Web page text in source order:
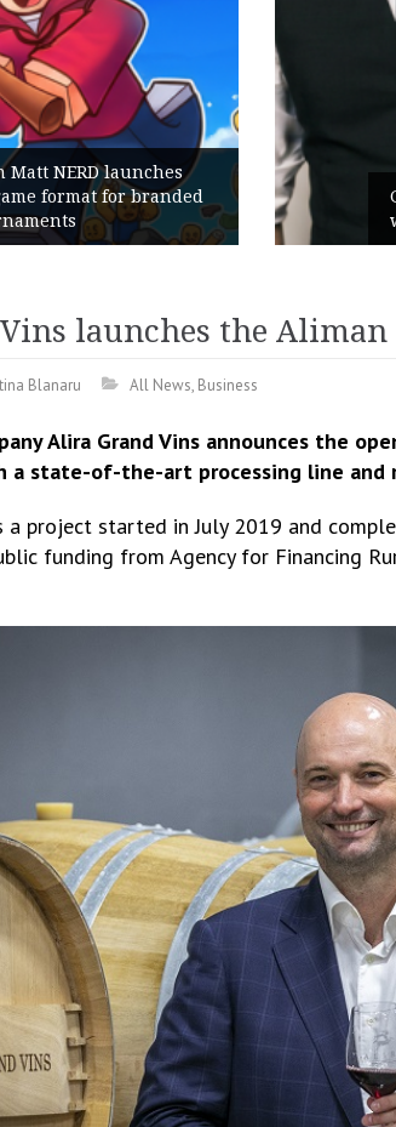
Romania parts ways
Manager
launches the
Blanaru All News, Business
Alira Grand Vins announces the
a state-of-the-art processing line and
a project started in July 2019 and
funding from Agency for Financing